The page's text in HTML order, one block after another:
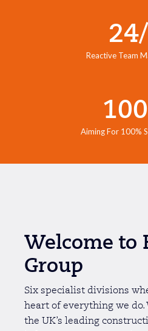
Reactive Team
Aiming For 100%
Welcome to
Group
Six specialist divisions
heart of everything we
the UK’s leading